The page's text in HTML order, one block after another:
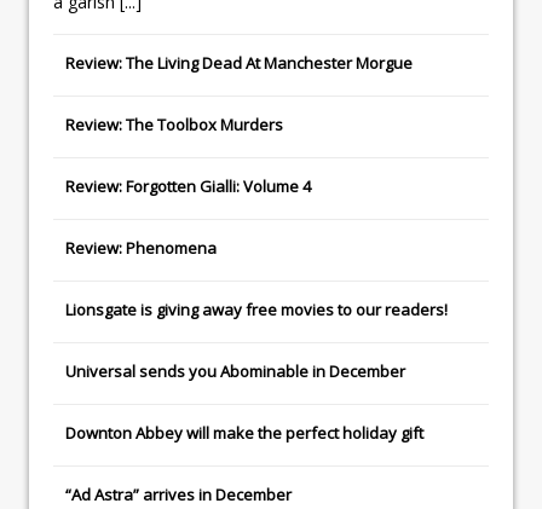
Review: The Living Dead At Manchester Morgue
Review: The Toolbox Murders
Review: Forgotten Gialli: Volume 4
Review: Phenomena
Lionsgateis giving away free movies to our readers!
Universalsends youAbominablein December
Downton Abbeywill make the perfect holiday gift
“Ad Astra” arrives in December